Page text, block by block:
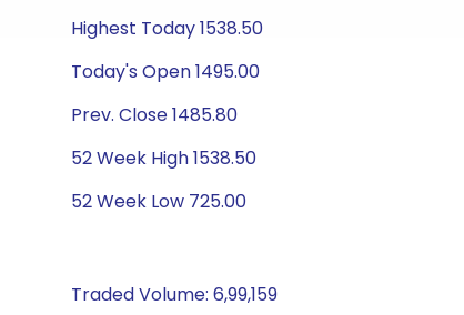
Highest Today 1538.50
Today's Open 1495.00
Prev. Close 1485.80
52 Week High 1538.50
52 Week Low 725.00
Traded Volume: 6,99,159